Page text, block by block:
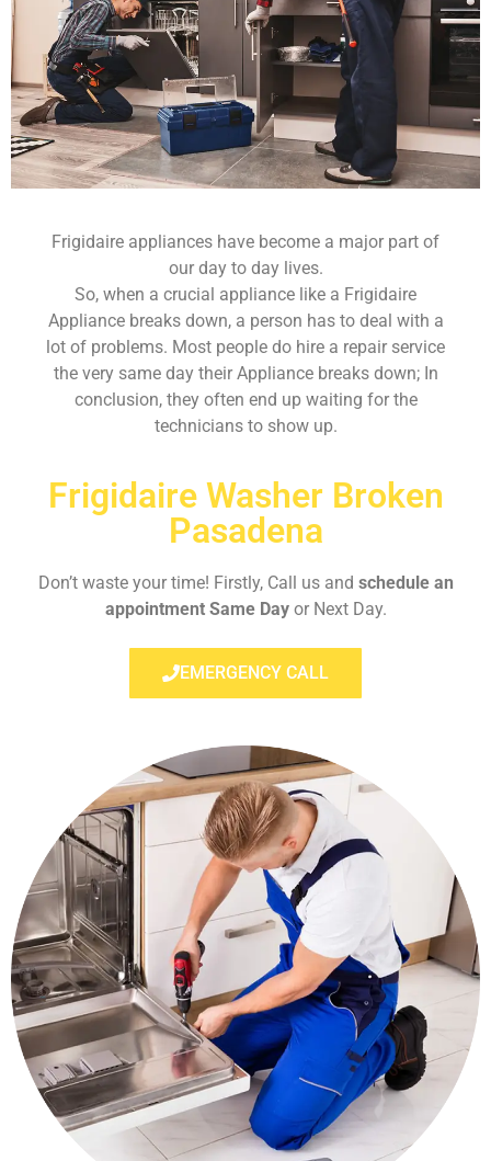
Frigidaire appliances have become a major part of
our day to day lives.
So, when a crucial appliance like a Frigidaire
Appliance breaks down, a person has to deal with a
lot of problems. Most people do hire a repair service
the very same day their Appliance breaks down; In
conclusion, they often end up waiting for the
technicians to show up.
Frigidaire Washer Broken
Pasadena
Don’t waste your time! Firstly, Call us and schedule an
appointment Same Dayor Next Day.
EMERGENCY CALL